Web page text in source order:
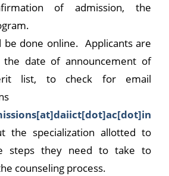
of admission, the
be done online. Applicants are
the date of announcement of
list, to check for email
the specialization allotted to
steps they need to take to
counseling process.